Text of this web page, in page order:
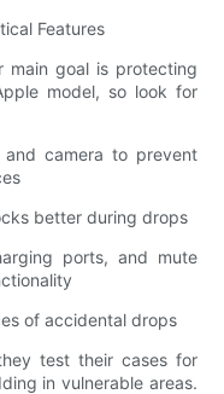
Features
main goal is protecting
model, so look for
camera to prevent
better during drops
ports, and mute
of accidental drops
test their cases for
in vulnerable areas.